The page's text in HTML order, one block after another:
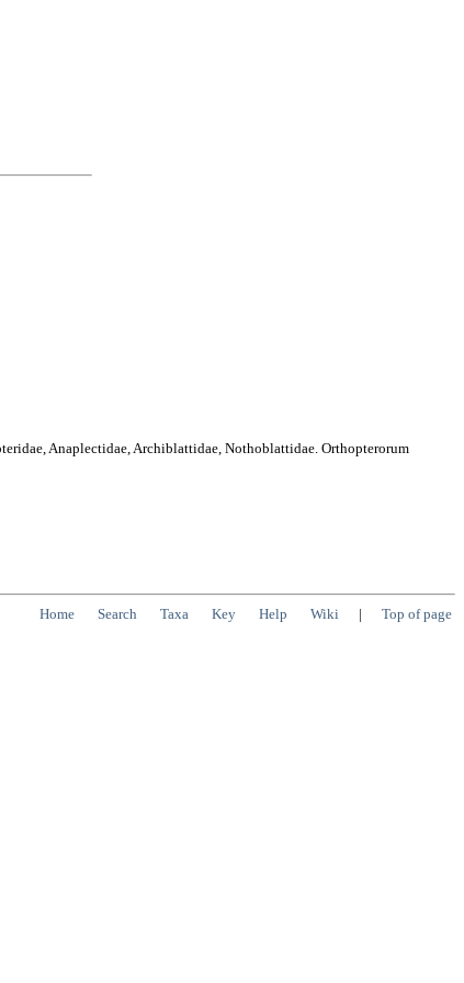
Anaplectidae, Archiblattidae, Nothoblattidae. Orthopterorum
Home Search Taxa Key Help Wiki | Top of page